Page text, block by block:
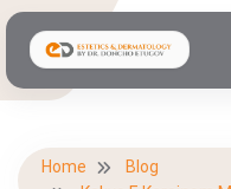
Home
Blog